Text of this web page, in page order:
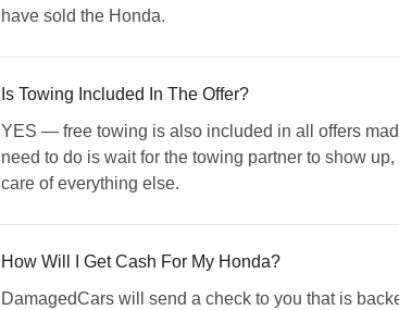
have sold the Honda.
Is Towing Included In The Offer?
YES — free towing is also included in all offers
need to do is wait for the towing partner to show
care of everything else.
How Will I Get Cash For My Honda?
DamagedCars will send a check to you that is